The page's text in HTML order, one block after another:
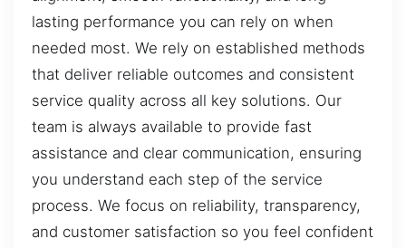
lasting performance you can rely on when
needed most. We rely on established methods
that deliver reliable outcomes and consistent
service quality across all key solutions. Our
team is always available to provide fast
assistance and clear communication, ensuring
you understand each step of the service
process. We focus on reliability, transparency,
and customer satisfaction so you feel confident